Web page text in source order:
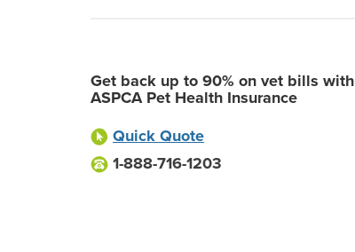
Get back up to 90% on vet bills with
ASPCA Pet Health Insurance
Quick Quote
1-888-716-1203